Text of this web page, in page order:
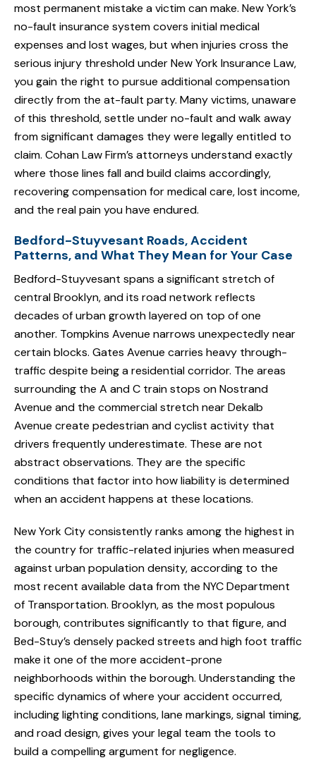
most permanent mistake a victim can make. New York’s
no-fault insurance system covers initial medical
expenses and lost wages, but when injuries cross the
serious injury threshold under New York Insurance Law,
you gain the right to pursue additional compensation
directly from the at-fault party. Many victims, unaware
of this threshold, settle under no-fault and walk away
from significant damages they were legally entitled to
claim. Cohan Law Firm’s attorneys understand exactly
where those lines fall and build claims accordingly,
recovering compensation for medical care, lost income,
and the real pain you have endured.
Bedford-Stuyvesant Roads, Accident
Patterns, and What They Mean for Your Case
Bedford-Stuyvesant spans a significant stretch of
central Brooklyn, and its road network reflects
decades of urban growth layered on top of one
another. Tompkins Avenue narrows unexpectedly near
certain blocks. Gates Avenue carries heavy through-
traffic despite being a residential corridor. The areas
surrounding the A and C train stops on Nostrand
Avenue and the commercial stretch near Dekalb
Avenue create pedestrian and cyclist activity that
drivers frequently underestimate. These are not
abstract observations. They are the specific
conditions that factor into how liability is determined
when an accident happens at these locations.
New York City consistently ranks among the highest in
the country for traffic-related injuries when measured
against urban population density, according to the
most recent available data from the NYC Department
of Transportation. Brooklyn, as the most populous
borough, contributes significantly to that figure, and
Bed-Stuy’s densely packed streets and high foot traffic
make it one of the more accident-prone
neighborhoods within the borough. Understanding the
specific dynamics of where your accident occurred,
including lighting conditions, lane markings, signal timing,
and road design, gives your legal team the tools to
build a compelling argument for negligence.